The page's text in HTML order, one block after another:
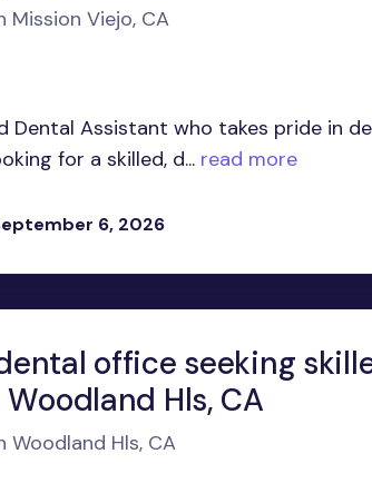
Mission Viejo, CA
Dental Assistant who takes pride in
for a skilled, d... read more
6, 2026
office seeking
Hls, CA
Woodland Hls, CA